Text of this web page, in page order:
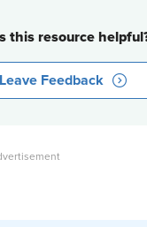
this resource
Leave Feedback